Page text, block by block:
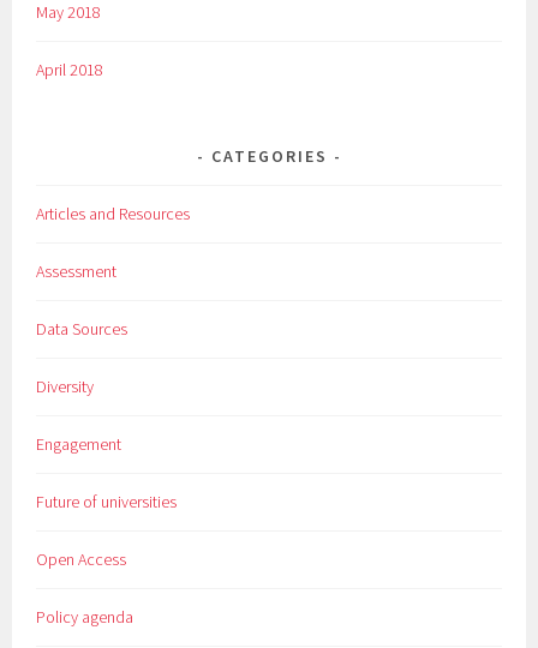
May 2018
April 2018
CATEGORIES
Articles and Resources
Assessment
Data Sources
Diversity
Engagement
Future of universities
Open Access
Policy agenda